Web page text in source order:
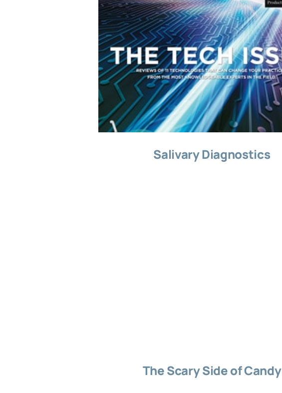
Salivary Diagnostics
The Scary Side of Candy